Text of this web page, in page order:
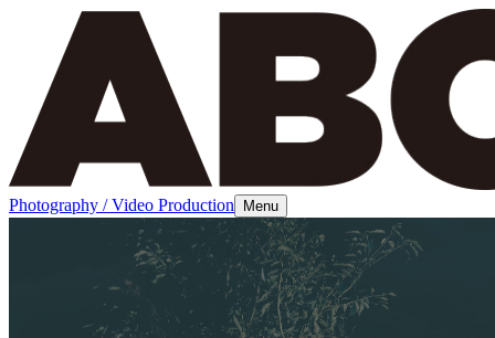
Photography / Video Production Menu